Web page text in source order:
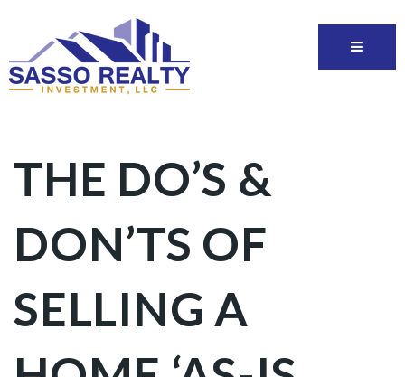
THE DO’S &
DON’TS OF
SELLING A